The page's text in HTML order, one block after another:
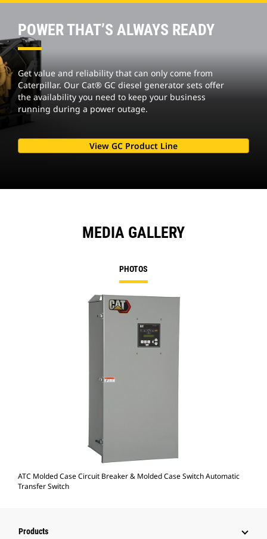
POWER THAT’S ALWAYS READY
Get value and reliability that can only come from
Caterpillar. Our Cat® GC diesel generator sets offer
the availability you need to keep your business
running during a power outage.
View GC Product Line
MEDIA GALLERY
PHOTOS
ATC Molded Case Circuit Breaker & Molded Case Switch Automatic
Transfer Switch
Products